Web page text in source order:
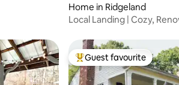
Home in Ridgeland
Local Landing | Cozy,
Top guest favourite
Guest favourite